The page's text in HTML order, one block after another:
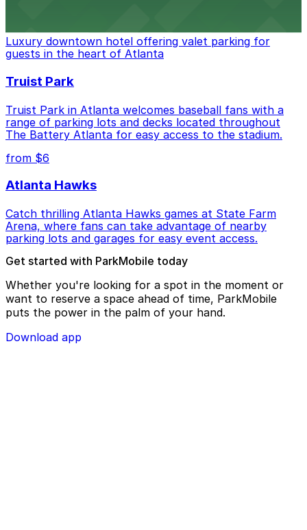
Luxury downtown hotel offering valet parking for
guests in the heart of Atlanta
Truist Park
Truist Park in Atlanta welcomes baseball fans with a
range of parking lots and decks located throughout
The Battery Atlanta for easy access to the stadium.
from $6
Atlanta Hawks
Catch thrilling Atlanta Hawks games at State Farm
Arena, where fans can take advantage of nearby
parking lots and garages for easy event access.
Get started with ParkMobile today
Whether you're looking for a spot in the moment or
want to reserve a space ahead of time, ParkMobile
puts the power in the palm of your hand.
Download app